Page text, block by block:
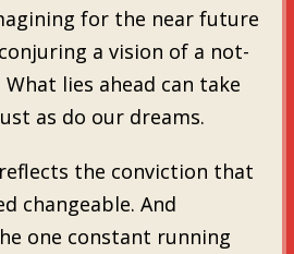
for the near future
a vision of a not-
lies ahead can take
as do our dreams.
the conviction that
changeable. And
one constant running